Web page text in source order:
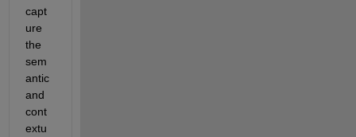
capt
ure
the
sem
antic
and
cont
extu